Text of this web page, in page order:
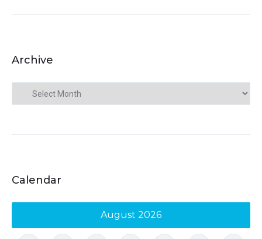
Archive
Calendar
August 2026